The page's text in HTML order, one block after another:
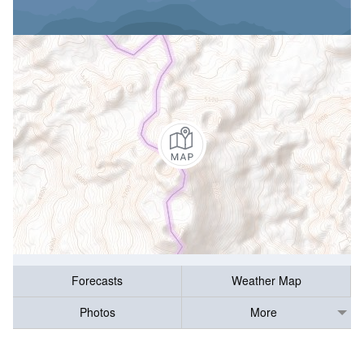
Forecasts
Weather Map
Photos
More